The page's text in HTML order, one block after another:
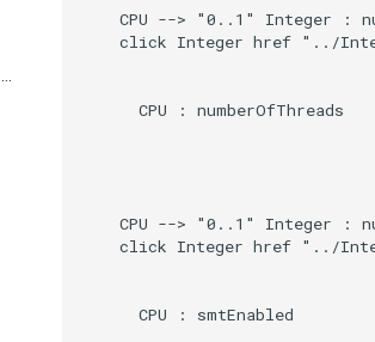
CPU --> "0..1" Integer :
click Integer href "../
      CPU : numberOfThreads
CPU --> "0..1" Integer :
click Integer href "../
      CPU : smtEnabled